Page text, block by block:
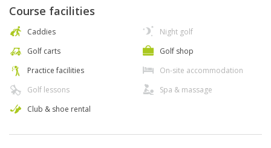
Course facilities
Caddies
Golf carts
Practice facilities
Golf lessons
Club & shoe rental
Night golf
Golf shop
On-site accommodation
Spa & massage